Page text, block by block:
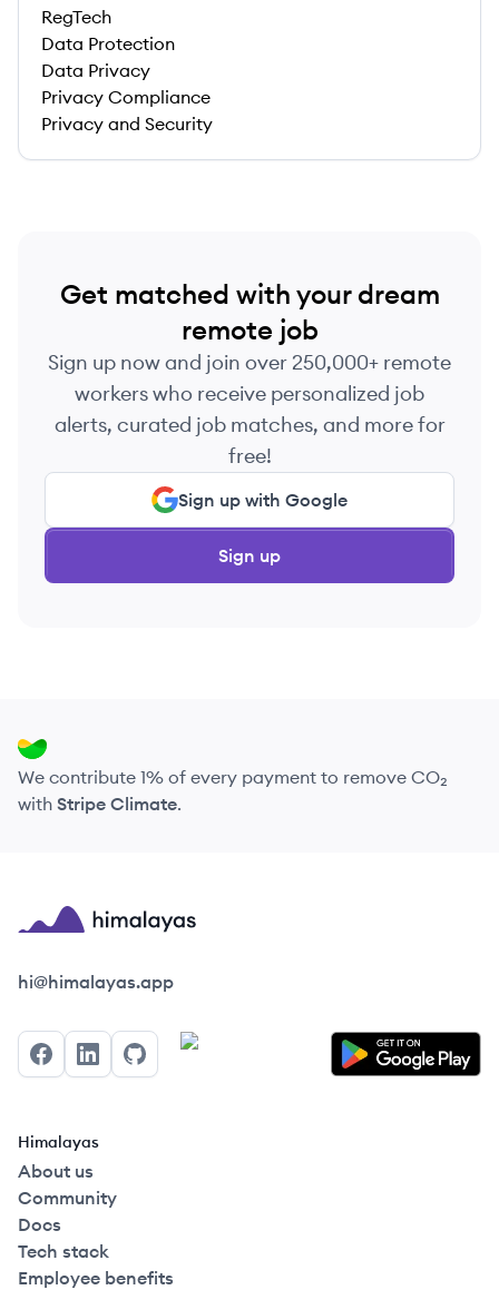
RegTech
Data Protection
Data Privacy
Privacy Compliance
Privacy and Security
Get matched with your dream
remote job
Sign up now and join over 250,000+ remote
workers who receive personalized job
alerts, curated job matches, and more for
free!
Sign up with Google
Sign up
We contribute 1% of every payment to remove CO₂
with Stripe Climate.
Himalayas logo
hi@himalayas.app
FacebookLinkedInGitHub
Himalayas
About us
Community
Docs
Tech stack
Employee benefits